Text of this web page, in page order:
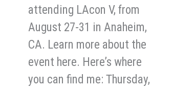
attending LAcon V, from
August 27-31 in Anaheim,
CA. Learn more about the
event here. Here’s where
you can find me: Thursday,